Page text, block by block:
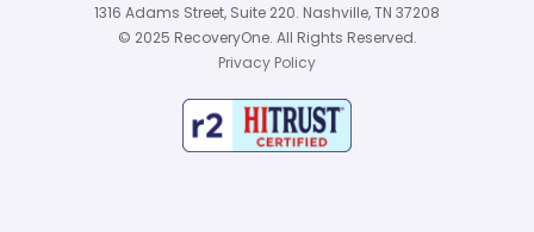
1316 Adams Street, Suite 220. Nashville, TN 37208
© 2025 RecoveryOne. All Rights Reserved.
Privacy Policy